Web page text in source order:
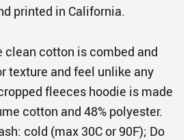
printed in California.
clean cotton is combed and
texture and feel unlike any
fleeces hoodie is made
cotton and 48% polyester.
cold (max 30C or 90F); Do